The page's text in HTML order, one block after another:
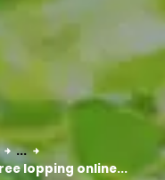
...
lopping online...